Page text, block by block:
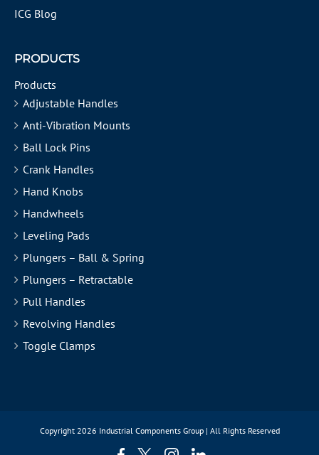
ICG Blog
PRODUCTS
Products
Adjustable Handles
Anti-Vibration Mounts
Ball Lock Pins
Crank Handles
Hand Knobs
Handwheels
Leveling Pads
Plungers – Ball & Spring
Plungers – Retractable
Pull Handles
Revolving Handles
Toggle Clamps
Copyright 2026 Industrial Components Group | All Rights Reserved